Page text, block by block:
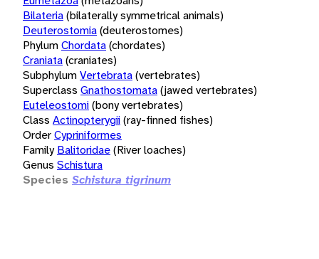
Bilateria(bilaterally symmetrical animals)
Deuterostomia(deuterostomes)
PhylumChordata(chordates)
Craniata(craniates)
SubphylumVertebrata(vertebrates)
Superclass Gnathostomata(jawed vertebrates)
Euteleostomi(bony vertebrates)
Class Actinopterygii(ray-finned fishes)
OrderCypriniformes
Family Balitoridae(River loaches)
Genus Schistura
Species Schistura tigrinum